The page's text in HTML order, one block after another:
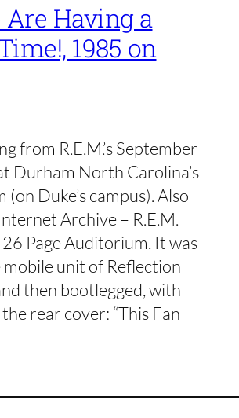
Are Having a
1985 on
from R.E.M.’s September
Durham North Carolina’s
Duke’s campus). Also
Archive – R.E.M.
Page Auditorium. It was
unit of Reflection
then bootlegged, with
rear cover: “This Fan